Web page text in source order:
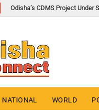
Odisha’s CDMS Project Under
NATIONAL WORLD